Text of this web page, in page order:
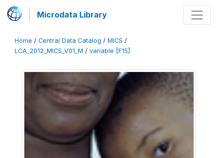
Microdata Library
Home / Central Data Catalog / MICS /
LCA_2012_MICS_V01_M / variable [F15]